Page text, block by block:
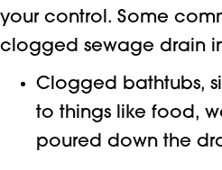
your control. Some
clogged sewage drain
Clogged bathtubs,
to things like food,
poured down the